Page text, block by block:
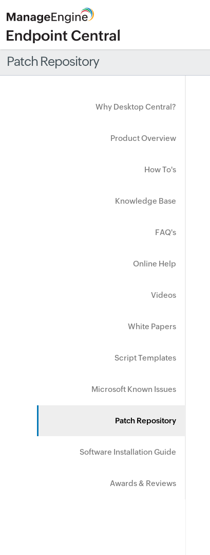
Patch Repository
Why Desktop Central?
Product Overview
How To's
Knowledge Base
FAQ's
Online Help
Videos
White Papers
Script Templates
Microsoft Known Issues
Patch Repository
Software Installation Guide
Awards & Reviews